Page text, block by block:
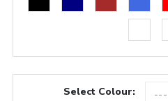
Select Colour: